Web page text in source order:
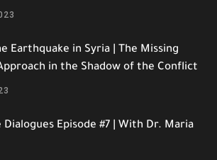
Earthquake in Syria | The Missing
in the Shadow of the Conflict
Episode #7 | With Dr. Maria